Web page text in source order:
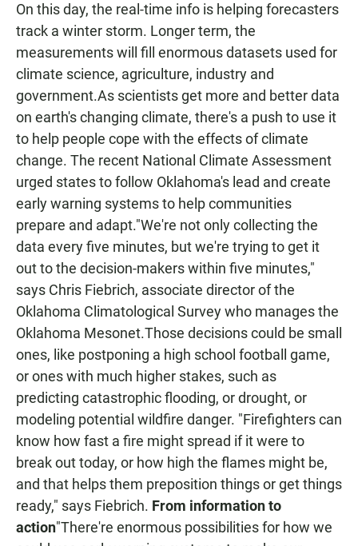
On this day, the real-time info is helping forecasters
track a winter storm. Longer term, the
measurements will fill enormous datasets used for
climate science, agriculture, industry and
government.As scientists get more and better data
on earth's changing climate, there's a push to use it
to help people cope with the effects of climate
change. The recent National Climate Assessment
urged states to follow Oklahoma's lead and create
early warning systems to help communities
prepare and adapt."We're not only collecting the
data every five minutes, but we're trying to get it
out to the decision-makers within five minutes,"
says Chris Fiebrich, associate director of the
Oklahoma Climatological Survey who manages the
Oklahoma Mesonet.Those decisions could be small
ones, like postponing a high school football game,
or ones with much higher stakes, such as
predicting catastrophic flooding, or drought, or
modeling potential wildfire danger. "Firefighters can
know how fast a fire might spread if it were to
break out today, or how high the flames might be,
and that helps them preposition things or get things
ready," says Fiebrich. From information to
action"There're enormous possibilities for how we